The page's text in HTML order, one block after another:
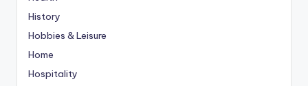
History
Hobbies & Leisure
Home
Hospitality